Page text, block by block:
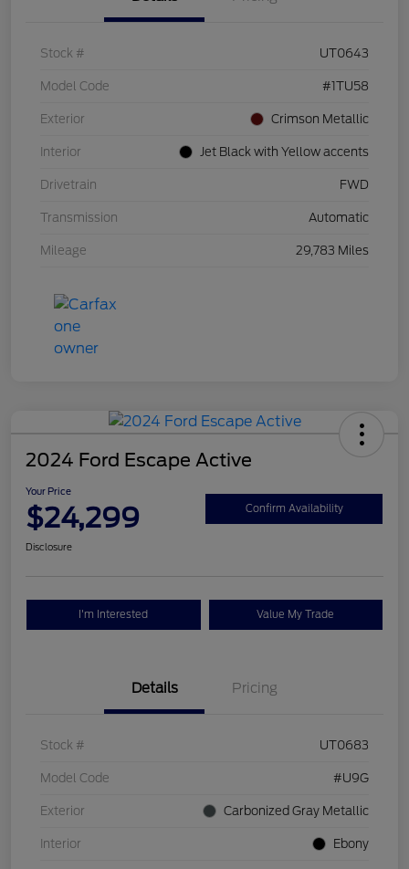
Stock # UT0643
Model Code #1TU58
Exterior Crimson Metallic
Interior Jet Black with Yellow accents
Drivetrain FWD
Transmission Automatic
Mileage 29,783 Miles
2024 Ford Escape Active
Your Price
$24,299 Confirm Availability
Disclosure
I'm Interested Value My Trade
Details Pricing
Stock # UT0683
Model Code #U9G
Exterior Carbonized Gray Metallic
Interior Ebony